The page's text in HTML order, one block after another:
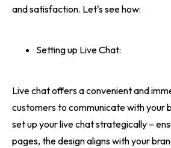
and satisfaction. Let's see how:
Setting up Live Chat:
Live chat offers a convenient and
customers to communicate with your
set up your live chat strategically –
pages, the design aligns with your